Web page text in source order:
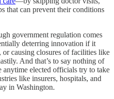
that can prevent their conditions
government regulation comes
deterring innovation if it
causing closures of facilities like
And that’s to say nothing of
anytime elected officials try to take
like insurers, hospitals, and
in Washington.